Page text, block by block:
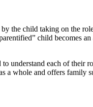
the child taking on the
child becomes
understand each of their
a whole and offers family